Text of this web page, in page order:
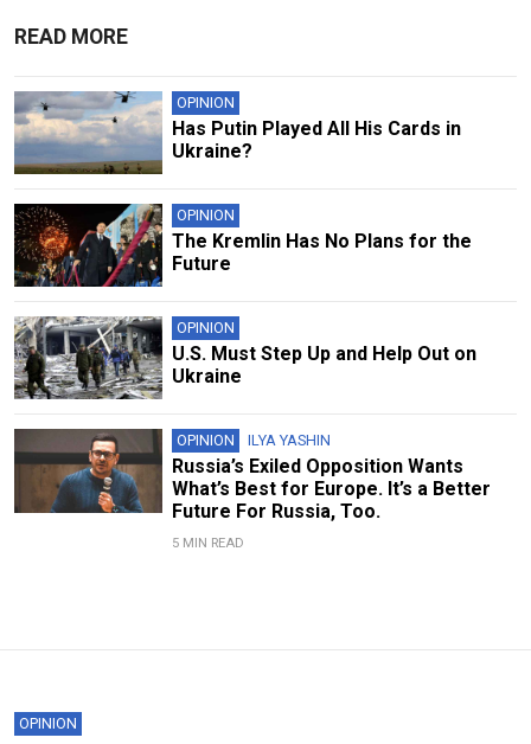
READ MORE
OPINION
Has Putin Played All His Cards in
Ukraine?
OPINION
The Kremlin Has No Plans for the
Future
OPINION
U.S. Must Step Up and Help Out on
Ukraine
OPINION ILYA YASHIN
Russia’s Exiled Opposition Wants
What’s Best for Europe. It’s a Better
Future For Russia, Too.
5 MIN READ
OPINION